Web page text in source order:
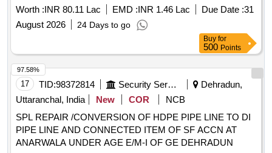
EWS CWEK/T-55/969EWS/2026-27 SPL REPAIR TO
INTERNAL ROAD IN THE AOR OF AGE B/R-II AND SPL
REPAIR TO ROAD AT VARIOUS LOCATIONS IN THE
Worth :INR 80.11 Lac EMD :INR 1.46 Lac Due Date :31
August 2026
24 Days to go
Buy for
500 Points
17 TID:98372814 Security Services
Dehradun,
Uttaranchal, India
New COR
NCB
SPL REPAIR /CONVERSION OF HDPE PIPE LINE TO DI
PIPE LINE AND CONNECTED ITEM OF SF ACCN AT
ANARWALA UNDER AGE E/M-I OF GE DEHRADUN
97.58%